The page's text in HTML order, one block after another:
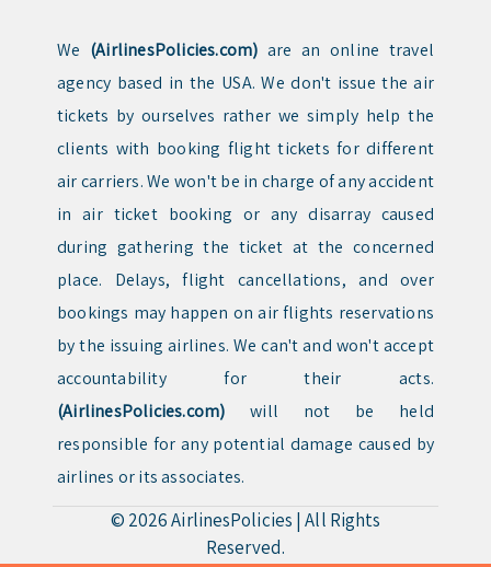
We (AirlinesPolicies.com) are an online travel
agency based in the USA. We don't issue the air
tickets by ourselves rather we simply help the
clients with booking flight tickets for different
air carriers. We won't be in charge of any accident
in air ticket booking or any disarray caused
during gathering the ticket at the concerned
place. Delays, flight cancellations, and over
bookings may happen on air flights reservations
by the issuing airlines. We can't and won't accept
accountability for their acts.
(AirlinesPolicies.com) will not be held
responsible for any potential damage caused by
airlines or its associates.
© 2026AirlinesPolicies |All Rights
Reserved.